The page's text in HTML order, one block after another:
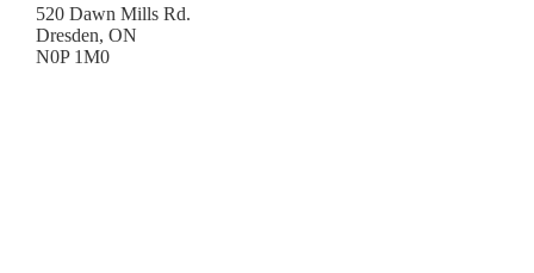
520 Dawn Mills Rd.
Dresden, ON
N0P 1M0